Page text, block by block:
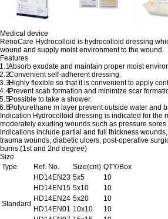
Medical device
RenoCare Hydrocolloid is hydrocolloid dressing
wound and supply moist environment to the wound.
Features
1. Absorb exudate and maintain proper moist
2. Convenient self-adherent dressing.
3. Highly flexible so that it is convenient to apply
4. Prevent scab formation and minimize scar
5. Possible to take a shower.
6. Polyurethane m layer prevent outside water and
Indication Hydrocolloid dressing is indicated for the
moderately exuding wounds such as pressure
indications include partial and full thickness
trauma wounds, diabetic ulcers, post-operative
burns.(1st and 2nd degree)
Size
Type
Ref. No. Size(cm) QTY/Box
Standard
HD14EN23 5x5
10
HD14EN15 5x10
10
HD14EN24 5x20
10
HD14EN01 10x10
10